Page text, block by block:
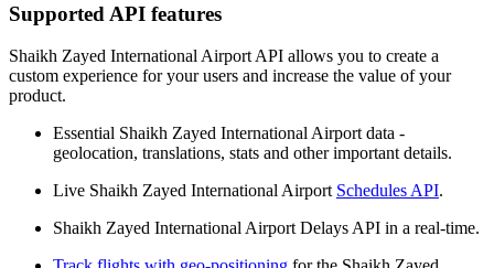
Supported API features
Shaikh Zayed International Airport API allows you to create a
custom experience for your users and increase the value of your
product.
Essential Shaikh Zayed International Airport data -
geolocation, translations, stats and other important details.
Live Shaikh Zayed International Airport Schedules API.
Shaikh Zayed International Airport Delays API in a real-time.